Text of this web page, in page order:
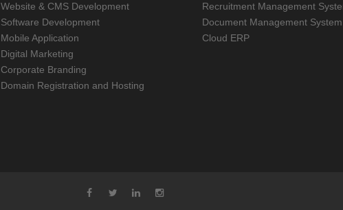
Website & CMS Development
Software Development
Mobile Application
Digital Marketing
Corporate Branding
Domain Registration and Hosting
Recruitment Management
Document Management System
Cloud ERP